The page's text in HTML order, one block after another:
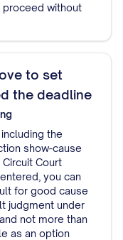
proceed without
to set
the deadline
the
show-cause
Court
you can
for good cause
judgment under
not more than
as an option